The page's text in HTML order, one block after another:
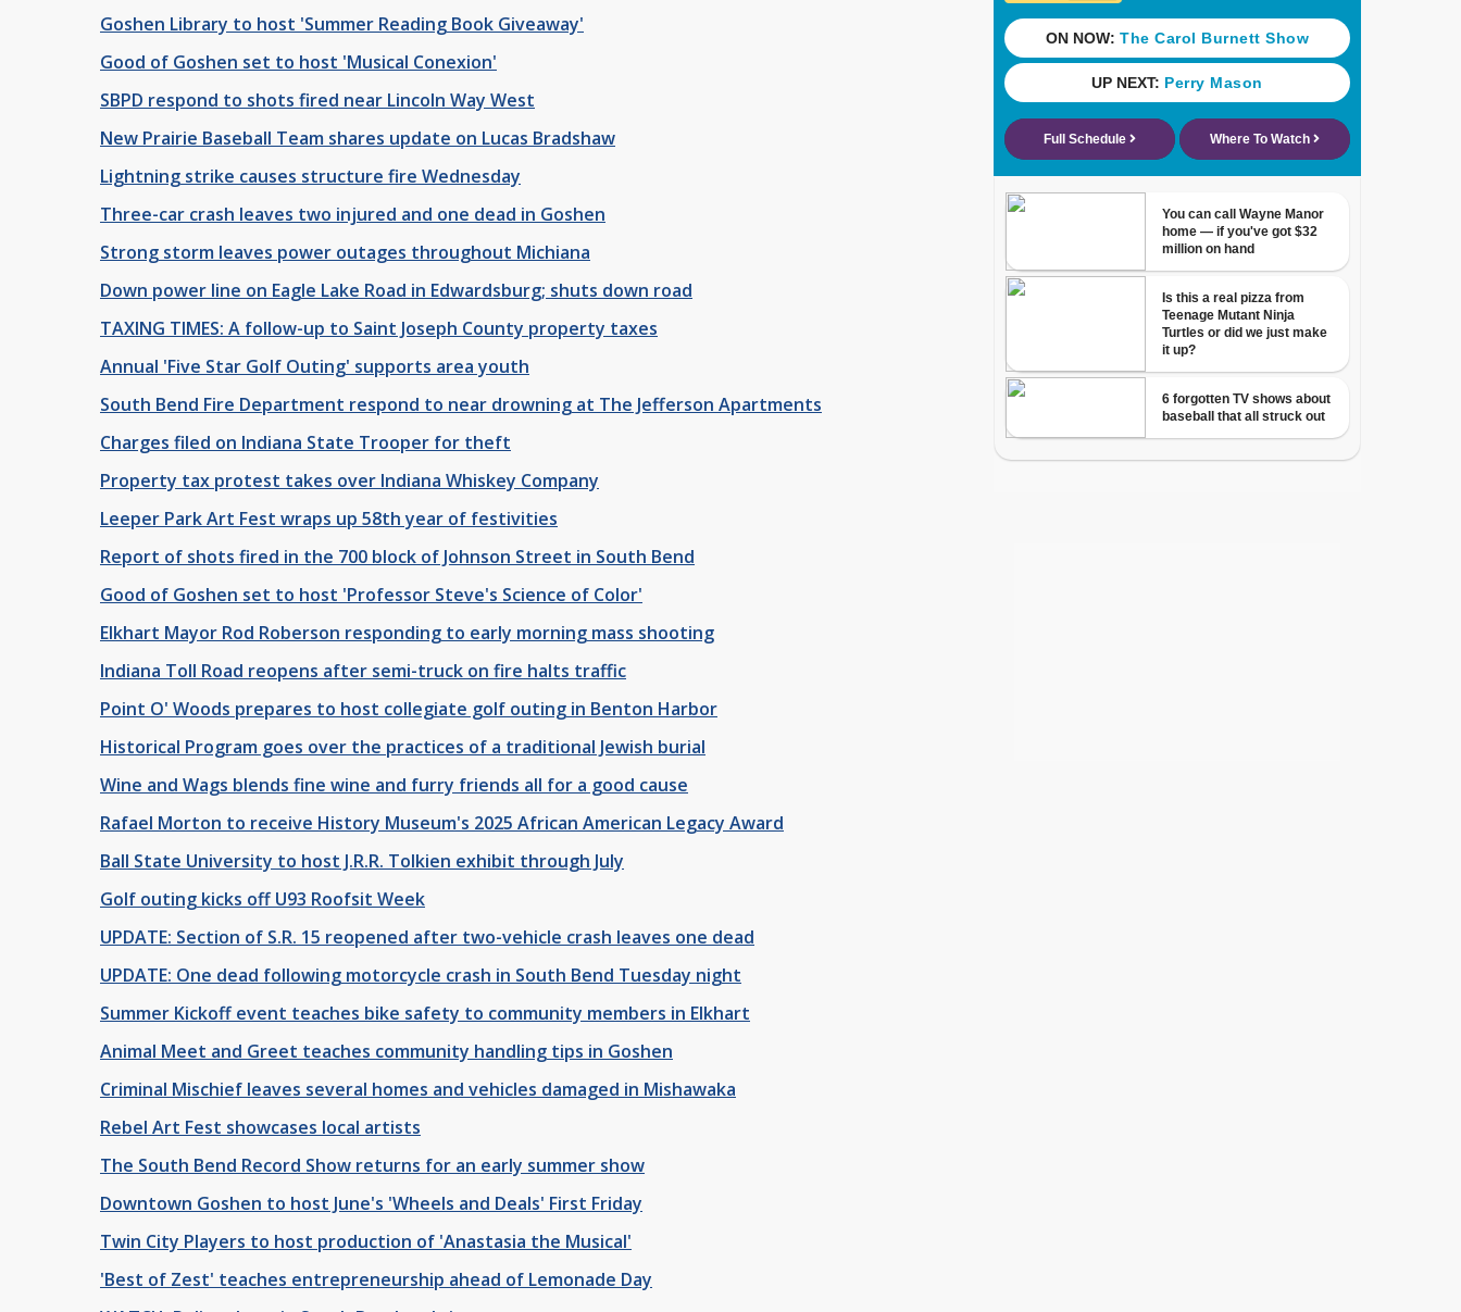
Goshen Library to host 'Summer Reading Book Giveaway'
Good of Goshen set to host 'Musical Conexion'
SBPD respond to shots fired near Lincoln Way West
New Prairie Baseball Team shares update on Lucas Bradshaw
Lightning strike causes structure fire Wednesday
Three-car crash leaves two injured and one dead in Goshen
Strong storm leaves power outages throughout Michiana
Down power line on Eagle Lake Road in Edwardsburg; shuts down road
TAXING TIMES: A follow-up to Saint Joseph County property taxes
Annual 'Five Star Golf Outing' supports area youth
South Bend Fire Department respond to near drowning at The Jefferson Apartments
Charges filed on Indiana State Trooper for theft
Property tax protest takes over Indiana Whiskey Company
Leeper Park Art Fest wraps up 58th year of festivities
Report of shots fired in the 700 block of Johnson Street in South Bend
Good of Goshen set to host 'Professor Steve's Science of Color'
Elkhart Mayor Rod Roberson responding to early morning mass shooting
Indiana Toll Road reopens after semi-truck on fire halts traffic
Point O' Woods prepares to host collegiate golf outing in Benton Harbor
Historical Program goes over the practices of a traditional Jewish burial
Wine and Wags blends fine wine and furry friends all for a good cause
Rafael Morton to receive History Museum's 2025 African American Legacy Award
Ball State University to host J.R.R. Tolkien exhibit through July
Golf outing kicks off U93 Roofsit Week
UPDATE: Section of S.R. 15 reopened after two-vehicle crash leaves one dead
UPDATE: One dead following motorcycle crash in South Bend Tuesday night
Summer Kickoff event teaches bike safety to community members in Elkhart
Animal Meet and Greet teaches community handling tips in Goshen
Criminal Mischief leaves several homes and vehicles damaged in Mishawaka
Rebel Art Fest showcases local artists
The South Bend Record Show returns for an early summer show
Downtown Goshen to host June's 'Wheels and Deals' First Friday
Twin City Players to host production of 'Anastasia the Musical'
'Best of Zest' teaches entrepreneurship ahead of Lemonade Day